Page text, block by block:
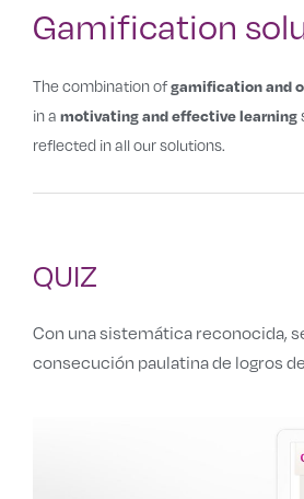
Gamification
The combination ofgamification and
in a motivating and effective learning
reflected in all our solutions.
QUIZ
Con una sistemática reconocida,
consecución paulatina de logros